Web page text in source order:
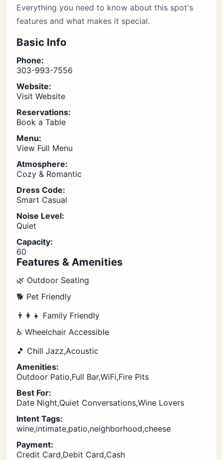
Everything you need to know about this spot's
features and what makes it special.
Basic Info
Phone:
303-993-7556
Website:
Visit Website
Reservations:
Book a Table
Menu:
View Full Menu
Atmosphere:
Cozy & Romantic
Dress Code:
Smart Casual
Noise Level:
Quiet
Capacity:
60
Features & Amenities
🌿 Outdoor Seating
🐕 Pet Friendly
👨‍👩‍👧 Family Friendly
♿ Wheelchair Accessible
🎵 Chill Jazz,Acoustic
Amenities:
Outdoor Patio,Full Bar,WiFi,Fire Pits
Best For:
Date Night,Quiet Conversations,Wine Lovers
Intent Tags:
wine,intimate,patio,neighborhood,cheese
Payment:
Credit Card,Debit Card,Cash